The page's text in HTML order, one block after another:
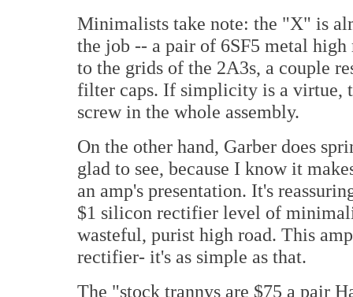
Minimalists take note: the "X" is
the job -- a pair of 6SF5 metal
to the grids of the 2A3s, a couple
filter caps. If simplicity is a virtue,
screw in the whole assembly.
On the other hand, Garber does
glad to see, because I know it
an amp's presentation. It's
$1 silicon rectifier level of
wasteful, purist high road. This
rectifier- it's as simple as that.
The "stock trannys are $75 a pair